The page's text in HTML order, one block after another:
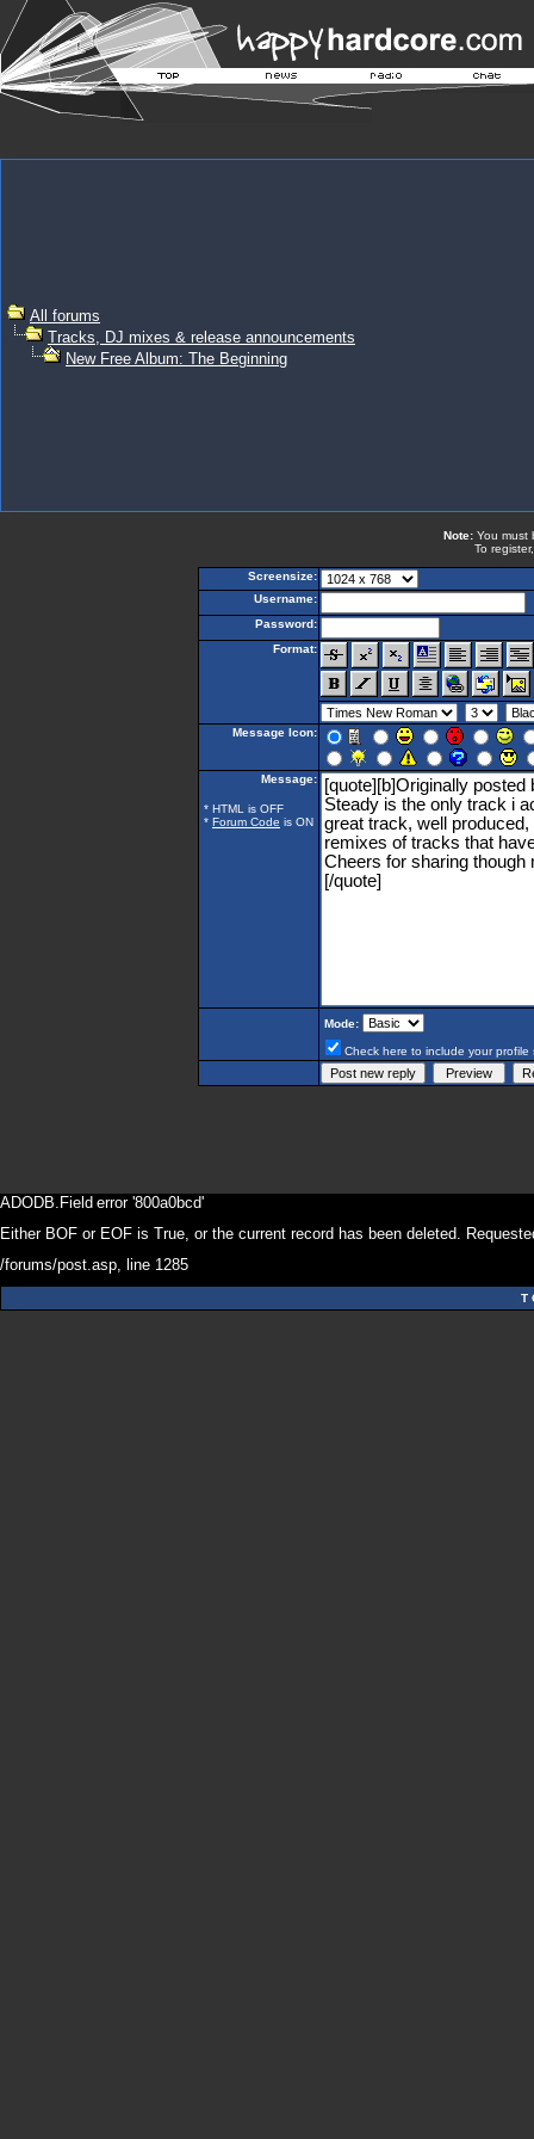
All forums
Tracks, DJ mixes & release announcements
New Free Album: The Beginning
Note: You must
To
Screensize:
Username:
Password:
Format:
Message Icon:
Message:
* HTML is OFF
* Forum Code is ON
Mode:
Check here to include your profile
ADODB.Field error '800a0bcd'
Either BOF or EOF is True, or the current record has been deleted.
/forums/post.asp , line 1285
T